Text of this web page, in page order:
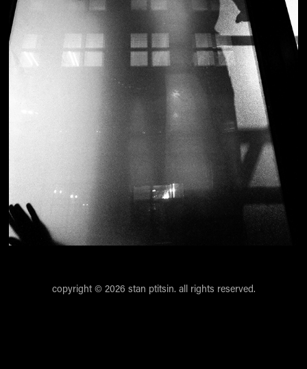
copyright © 2026 stan ptitsin. all rights reserved.